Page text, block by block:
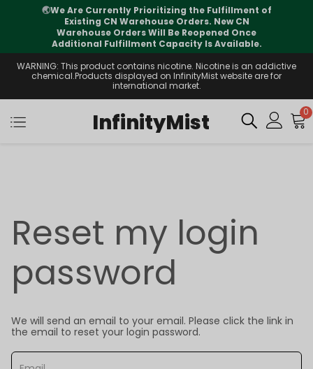
🌏We Are Currently Prioritizing the Fulfillment of
Existing CN Warehouse Orders. New CN
Warehouse Orders Will Be Reopened Once
Additional Fulfillment Capacity Is Available.
WARNING: This product contains nicotine. Nicotine is an addictive
chemical.Products displayed on InfinityMist website are for
international market.
InfinityMist 0
Reset my login
password
We will send an email to your email. Please click the link in
the email to reset your login password.